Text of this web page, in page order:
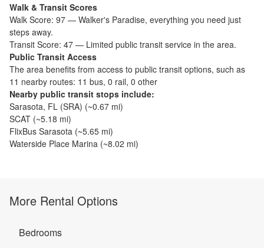
Walk & Transit Scores
Walk Score: 97 — Walker's Paradise, everything you need just
steps away.
Transit Score: 47 — Limited public transit service in the area.
Public Transit Access
The area benefits from access to public transit options, such as
11 nearby routes: 11 bus, 0 rail, 0 other
Nearby public transit stops include:
Sarasota, FL (SRA) (~0.67 mi)
SCAT (~5.18 mi)
FlixBus Sarasota (~5.65 mi)
Waterside Place Marina (~8.02 mi)
More Rental Options
Bedrooms